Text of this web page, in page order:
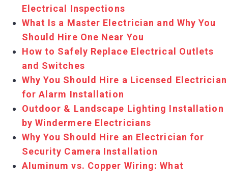
Electrical Inspections
What Is a Master Electrician and Why You
Should Hire One Near You
How to Safely Replace Electrical Outlets
and Switches
Why You Should Hire a Licensed Electrician
for Alarm Installation
Outdoor & Landscape Lighting Installation
by Windermere Electricians
Why You Should Hire an Electrician for
Security Camera Installation
Aluminum vs. Copper Wiring: What